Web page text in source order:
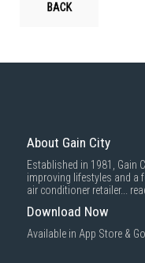
BACK
About Gain City
Established in 1981, Gain
improving lifestyles and a
air conditioner retailer...
Download Now
Available in App Store &